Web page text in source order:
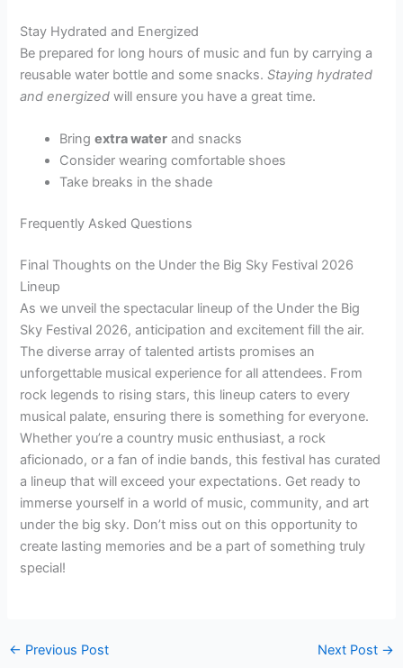
Stay Hydrated and Energized
Be prepared for long hours of music and fun by carrying a
reusable water bottle and some snacks.Staying hydrated
and energized will ensure you have a great time.
Bringextra water and snacks
Consider wearing comfortable shoes
Take breaks in the shade
Frequently Asked Questions
Final Thoughts on the Under the Big Sky Festival 2026
Lineup
As we unveil the spectacular lineup of the Under the Big
Sky Festival 2026, anticipation and excitement fill the air.
The diverse array of talented artists promises an
unforgettable musical experience for all attendees. From
rock legends to rising stars, this lineup caters to every
musical palate, ensuring there is something for everyone.
Whether you’re a country music enthusiast, a rock
aficionado, or a fan of indie bands, this festival has curated
a lineup that will exceed your expectations. Get ready to
immerse yourself in a world of music, community, and art
under the big sky. Don’t miss out on this opportunity to
create lasting memories and be a part of something truly
special!
← Previous Post Next Post →